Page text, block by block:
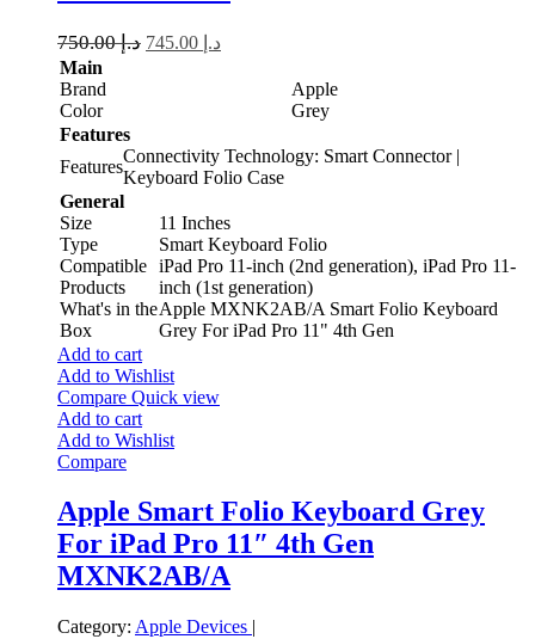
د.إ750.00 د.إ
Main
Brand
Apple
Color
Grey
Features
Features
Connectivity Technology: Smart Connector |
Keyboard Folio Case
General
Size
11 Inches
Type
Smart Keyboard Folio
Compatible
Products
iPad Pro 11-inch (2nd generation), iPad Pro 11-
inch (1st generation)
What's in the
Box
Apple MXNK2AB/A Smart Folio Keyboard
Grey For iPad Pro 11" 4th Gen
Add to cart
Add to Wishlist
Compare Quick view
Add to cart
Add to Wishlist
Compare
Apple Smart Folio Keyboard Grey
For iPad Pro 11″ 4th Gen
MXNK2AB/A
Category: Apple Devices |